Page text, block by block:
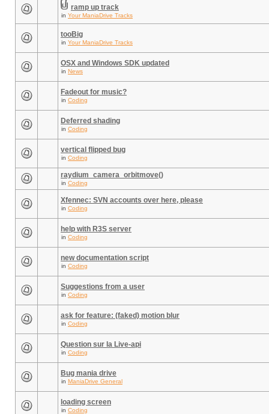
ramp up track
in Your ManiaDrive Tracks
tooBig
in Your ManiaDrive Tracks
OSX and Windows SDK updated
in News
Fadeout for music?
in Coding
Deferred shading
in Coding
vertical flipped bug
in Coding
raydium_camera_orbitmove()
in Coding
Xfennec: SVN accounts over here, please
in Coding
help with R3S server
in Coding
new documentation script
in Coding
Suggestions from a user
in Coding
ask for feature: (faked) motion blur
in Coding
Question sur la Live-api
in Coding
Bug mania drive
in ManiaDrive General
loading screen
in Coding